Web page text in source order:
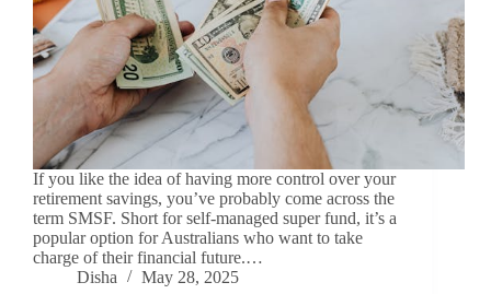
If you like the idea of having more control over your
retirement savings, you’ve probably come across the
term SMSF. Short for self-managed super fund, it’s a
popular option for Australians who want to take
charge of their financial future.…
Disha
May 28, 2025